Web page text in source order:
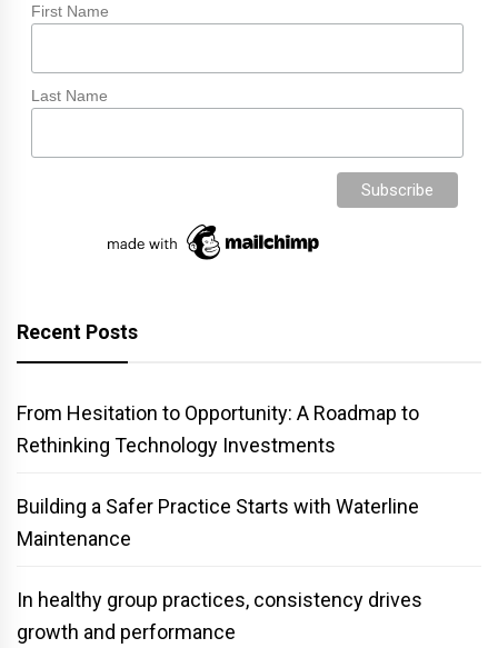
First Name
Last Name
Recent Posts
From Hesitation to Opportunity: A Roadmap to
Rethinking Technology Investments
Building a Safer Practice Starts with Waterline
Maintenance
In healthy group practices, consistency drives
growth and performance